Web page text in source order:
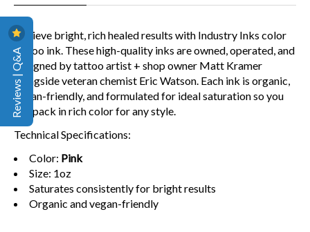
Achieve bright, rich healed results with Industry Inks color
tattoo ink. These high-quality inks are owned, operated, and
designed by tattoo artist + shop owner Matt Kramer
alongside veteran chemist Eric Watson. Each ink is organic,
vegan-friendly, and formulated for ideal saturation so you
can pack in rich color for any style.
Technical Specifications:
Color: Pink
Size: 1oz
Saturates consistently for bright results
Organic and vegan-friendly
Reviews | Q&A